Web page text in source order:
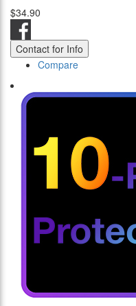
$34.90
Contact for Info
Compare